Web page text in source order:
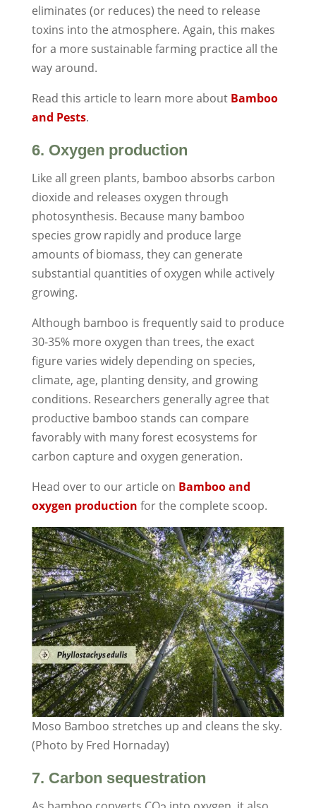
eliminates (or reduces) the need to release
toxins into the atmosphere. Again, this makes
for a more sustainable farming practice all the
way around.
Read this article to learn more about Bamboo
and Pests.
6. Oxygen production
Like all green plants, bamboo absorbs carbon
dioxide and releases oxygen through
photosynthesis. Because many bamboo
species grow rapidly and produce large
amounts of biomass, they can generate
substantial quantities of oxygen while actively
growing.
Although bamboo is frequently said to produce
30-35% more oxygen than trees, the exact
figure varies widely depending on species,
climate, age, planting density, and growing
conditions. Researchers generally agree that
productive bamboo stands can compare
favorably with many forest ecosystems for
carbon capture and oxygen generation.
Head over to our article on Bamboo and
oxygen production for the complete scoop.
Moso Bamboo stretches up and cleans the sky.
(Photo by Fred Hornaday)
7. Carbon sequestration